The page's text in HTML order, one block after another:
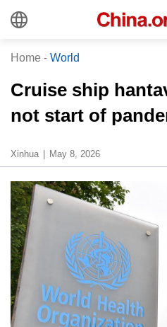
Home - World
Cruise ship
not start of
Xinhua May 8, 2026